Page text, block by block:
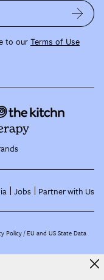
to our Terms of Use
Jobs Partner with Us
Policy EU and US State Data